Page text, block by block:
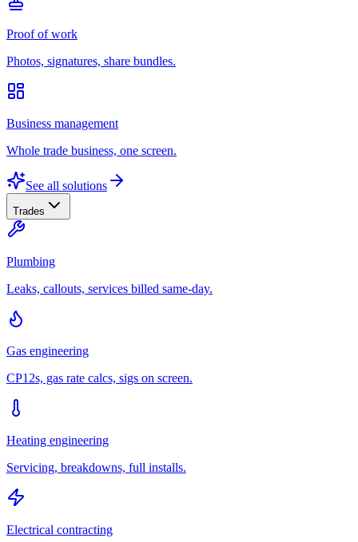
Proof of work
Photos, signatures, share bundles.
Business management
Whole trade business, one screen.
See all solutions
Trades
Plumbing
Leaks, callouts, services billed same-day.
Gas engineering
CP12s, gas rate calcs, sigs on screen.
Heating engineering
Servicing, breakdowns, full installs.
Electrical contracting